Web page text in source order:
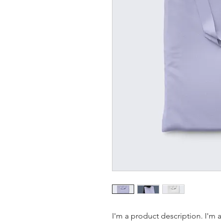
I'm a product description. I'm